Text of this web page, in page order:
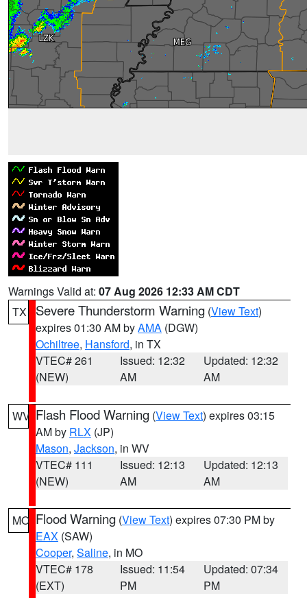
Warnings Valid at: 07 Aug 2026 12:33 AM CDT
TX
Severe Thunderstorm Warning (View Text)
expires 01:30 AM byAMA (DGW)
Ochiltree, Hansford, in TX
VTEC# 261
(NEW)
Issued: 12:32
AM
Updated: 12:32
AM
WV Flash Flood Warning (View Text) expires 03:15
AM by RLX (JP)
Mason, Jackson, in WV
VTEC# 111
(NEW)
Issued: 12:13
AM
Updated: 12:13
AM
MO Flood Warning (View Text) expires 07:30 PM by
EAX (SAW)
Cooper, Saline, in MO
VTEC# 178
(EXT)
Issued: 11:54
PM
Updated: 07:34
PM